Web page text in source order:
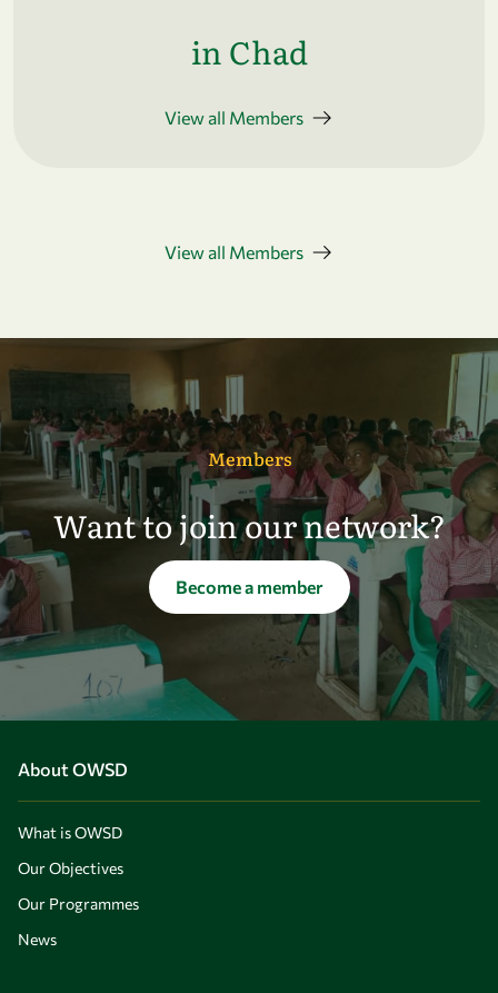
in Chad
View all Members
View all Members
Members
Want to join our network?
Become a member
About OWSD
What is OWSD
Our Objectives
Our Programmes
News